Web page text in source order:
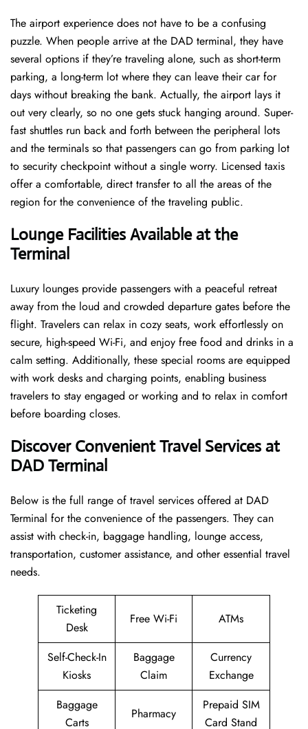
The airport experience does not have to be a confusing
puzzle. When people arrive at the DAD terminal, they have
several options if they’re traveling alone, such as short-term
parking, a long-term lot where they can leave their car for
days without breaking the bank. Actually, the airport lays it
out very clearly, so no one gets stuck hanging around. Super-
fast shuttles run back and forth between the peripheral lots
and the terminals so that passengers can go from parking lot
to security checkpoint without a single ​‍​‌‍​‍‌​‍​‌‍​‍‌worry. Licensed​‍​‌‍​‍‌​‍​‌‍​‍‌ taxis
offer a comfortable, direct transfer to all the areas of the
region for the convenience of the traveling public.
Lounge Facilities Available at the
Terminal
Luxury​‍​‌‍​‍‌​‍​‌‍​‍‌ lounges provide passengers with a peaceful retreat
away from the loud and crowded departure gates before the
flight. Travelers can relax in cozy seats, work effortlessly on
secure, high-speed Wi-Fi, and enjoy free food and drinks in a
calm setting. Additionally, these special rooms are equipped
with work desks and charging points, enabling business
travelers to stay engaged or working and to relax in comfort
before boarding closes.
Discover Convenient Travel Services at
DAD Terminal
Below​‍​‌‍​‍‌​‍​‌‍​‍‌ is the full range of travel services offered at DAD
Terminal for the convenience of the passengers. They can
assist with check-in, baggage handling, lounge access,
transportation, customer assistance, and other essential travel
needs.
Ticketing
Desk
Free Wi-Fi ATMs
Self-Check-In
Kiosks
Baggage
Claim
Currency
Exchange
Baggage
Carts
Pharmacy
Prepaid SIM
Card Stand